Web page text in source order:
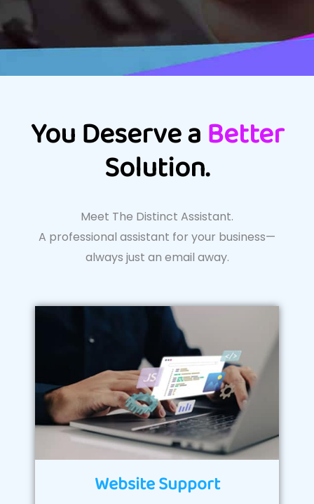
You Deserve aBetter
Solution.
Meet The Distinct Assistant.
A professional assistant for your business—
always just an email away.
Website Support